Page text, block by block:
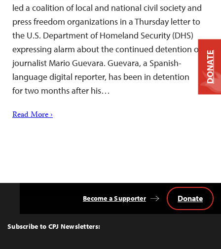
led a coalition of local and national civil society and
press freedom organizations in a Thursday letter to
the U.S. Department of Homeland Security (DHS)
expressing alarm about the continued detention of
journalist Mario Guevara. Guevara, a Spanish-
language digital reporter, has been in detention
for two months after his…
Read More ›
Top
Subscribe to CPJ Newsletters:
Become a Supporter Donate
DONATE